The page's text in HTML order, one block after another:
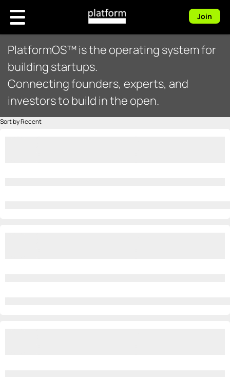
Join
PlatformOS™ is the operating system for
building startups.
Connecting founders, experts, and
investors to build in the open.
Sort by Recent